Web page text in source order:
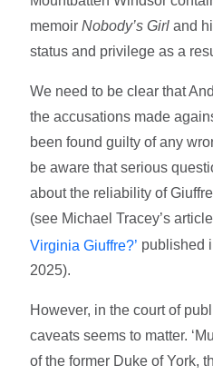
memoirNobody’s Girl and
status and privilege as a
We need to be clear that
the accusations made
been found guilty of any
be aware that serious
about the reliability of
(see Michael Tracey’s article
Virginia Giuffre?’ published
2025).
However, in the court of
caveats seems to matter.
of the former Duke of York,